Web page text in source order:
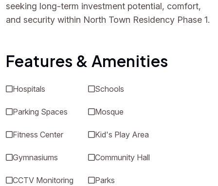
seeking long-term investment potential, comfort,
and security within North Town Residency Phase 1.
Features & Amenities
Hospitals Schools
Parking Spaces Mosque
Fitness Center Kid's Play Area
Gymnasiums Community Hall
CCTV Monitoring Parks